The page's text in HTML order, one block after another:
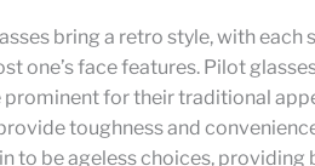
bring a retro style, with each
one’s face features. Pilot
for their traditional
toughness and
to be ageless choices, providing